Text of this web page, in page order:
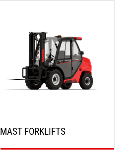
MAST FORKLIFTS